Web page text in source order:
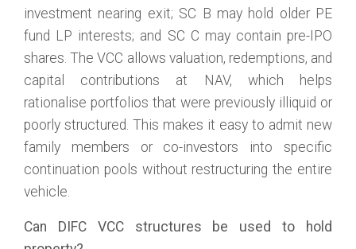
investment nearing exit; SC B may hold older PE
fund LP interests; and SC C may contain pre-IPO
shares. The VCC allows valuation, redemptions, and
capital contributions at NAV, which helps
rationalise portfolios that were previously illiquid or
poorly structured. This makes it easy to admit new
family members or co-investors into specific
continuation pools without restructuring the entire
vehicle.
Can DIFC VCC structures be used to hold